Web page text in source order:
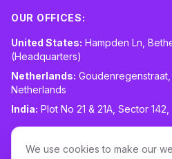
OUR OFFICES:
United States: Hampden Ln,
(Headquarters)
Netherlands: Goudenregenstraat,
Netherlands
India: Plot No 21 & 21A, Sector
LinkedIn
We use cookies to make our